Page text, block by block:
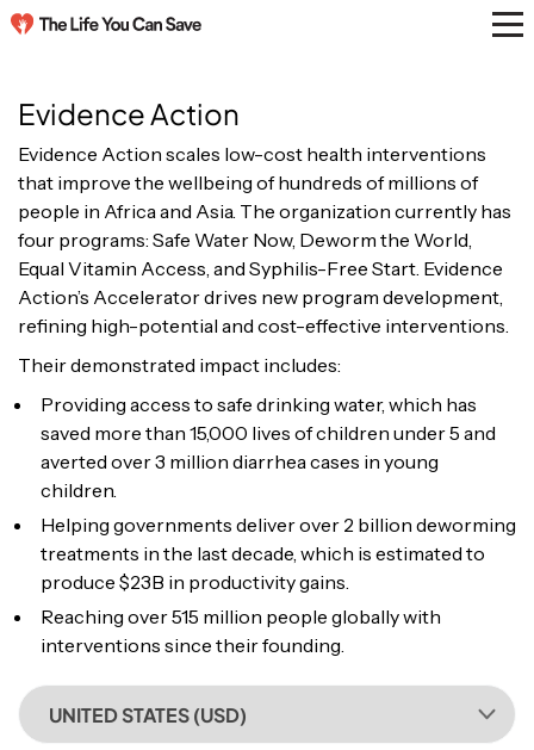
Evidence Action
Evidence Action scales low-cost health interventions
that improve the wellbeing of hundreds of millions of
people in Africa and Asia. The organization currently has
four programs: Safe Water Now, Deworm the World,
Equal Vitamin Access, and Syphilis-Free Start. Evidence
Action’s Accelerator drives new program development,
refining high-potential and cost-effective interventions.
Their demonstrated impact includes:
Providing access to safe drinking water, which has
saved more than 15,000 lives of children under 5 and
averted over 3 million diarrhea cases in young
children.
Helping governments deliver over 2 billion deworming
treatments in the last decade, which is estimated to
produce $23B in productivity gains.
Reaching over 515 million people globally with
interventions since their founding.
UNITED STATES (USD)